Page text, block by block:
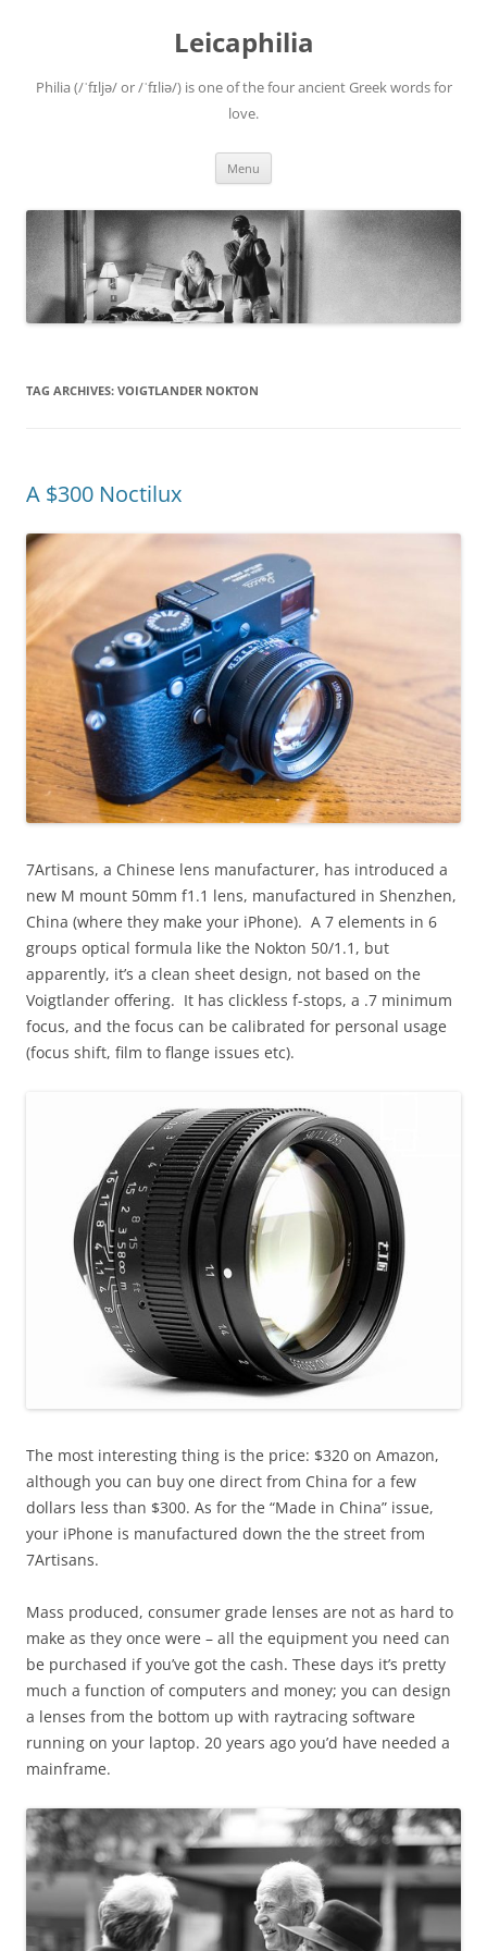
Leicaphilia
Philia (/ˈfɪljə/ or /ˈfɪliə/) is one of the four ancient Greek words for
love.
Menu
TAG ARCHIVES: VOIGTLANDER NOKTON
A $300 Noctilux
7Artisans, a Chinese lens manufacturer, has introduced a
new M mount 50mm f1.1 lens, manufactured in Shenzhen,
China (where they make your iPhone). A 7 elements in 6
groups optical formula like the Nokton 50/1.1, but
apparently, it’s a clean sheet design, not based on the
Voigtlander offering. It has clickless f-stops, a .7 minimum
focus, and the focus can be calibrated for personal usage
(focus shift, film to flange issues etc).
The most interesting thing is the price: $320 on Amazon,
although you can buy one direct from China for a few
dollars less than $300. As for the “Made in China” issue,
your iPhone is manufactured down the the street from
7Artisans.
Mass produced, consumer grade lenses are not as hard to
make as they once were – all the equipment you need can
be purchased if you’ve got the cash. These days it’s pretty
much a function of computers and money; you can design
a lenses from the bottom up with raytracing software
running on your laptop. 20 years ago you’d have needed a
mainframe.